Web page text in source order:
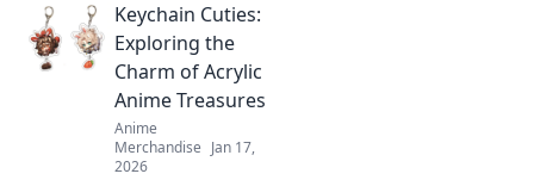
transform your
device into a
charming
accessory. Shop
now and express
your unique style!
Keychain Cuties:
Exploring the
Charm of Acrylic
Anime Treasures
Anime
Merchandise Jan 17,
2026